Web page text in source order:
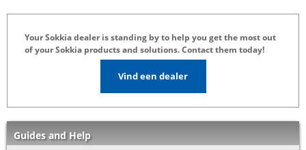
Your Sokkia dealer is standing by to help you get the most out
of your Sokkia products and solutions. Contact them today!
Vind een dealer
Guides and Help